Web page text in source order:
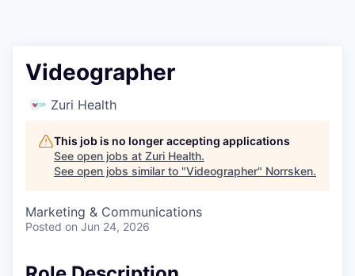
Videographer
Zuri Health
This job is no longer accepting applications
See open jobs at Zuri Health.
See open jobs similar to "Videographer" Norrsken.
Marketing & Communications
Posted on Jun 24, 2026